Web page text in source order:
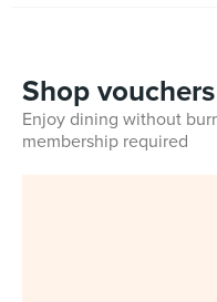
Shop vouchers
Enjoy dining without
membership required